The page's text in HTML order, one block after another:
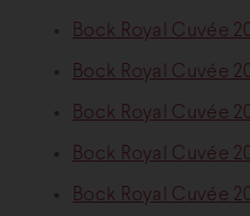
Bock Royal Cuvée
Bock Royal Cuvée
Bock Royal Cuvée
Bock Royal Cuvée
Bock Royal Cuvée